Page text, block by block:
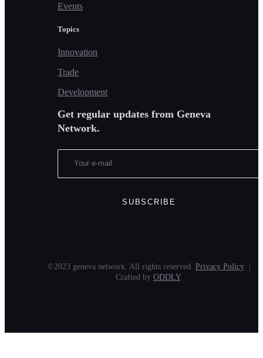
Events
Topics
Innovation
Trade
Development
Get regular updates from Geneva
Network.
©2023 geneva network. All rights reserved. Privacy Policy |
Crafted by ODDLY.